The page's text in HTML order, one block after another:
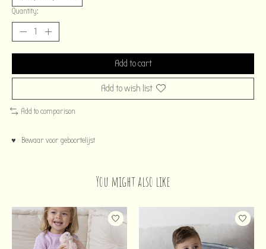
Quantity:
Add to cart
Add to wish list
Add to comparison
♥ Bewaar voor geboortelijst
You might also like
Product carousel items